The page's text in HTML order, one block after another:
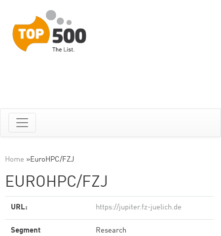
Home »EuroHPC/FZJ
EUROHPC/FZJ
URL: https://jupiter.fz-juelich.de
Segment Research